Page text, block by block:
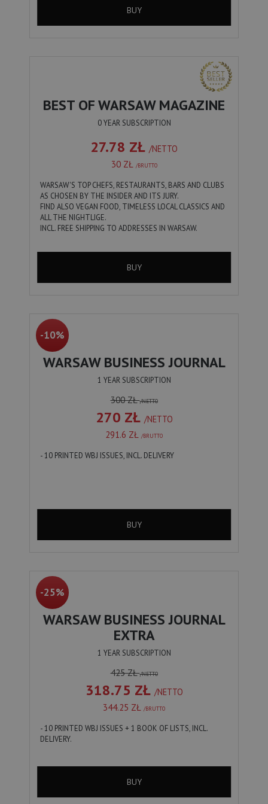
BUY
BEST OF WARSAW MAGAZINE
0 YEAR SUBSCRIPTION
27.78 ZŁ /NETTO
30 ZŁ /BRUTTO
WARSAW'S TOP CHEFS, RESTAURANTS, BARS AND CLUBS
AS CHOSEN BY THE INSIDER AND ITS JURY.
FIND ALSO VEGAN FOOD, TIMELESS LOCAL CLASSICS AND
ALL THE NIGHTLIGE.
INCL. FREE SHIPPING TO ADDRESSES IN WARSAW.
BUY
-10%
WARSAW BUSINESS JOURNAL
1 YEAR SUBSCRIPTION
300 ZŁ/NETTO
270 ZŁ /NETTO
291.6 ZŁ /BRUTTO
- 10 PRINTED WBJ ISSUES, INCL. DELIVERY
BUY
-25%
WARSAW BUSINESS JOURNAL
EXTRA
1 YEAR SUBSCRIPTION
425 ZŁ/NETTO
318.75 ZŁ /NETTO
344.25 ZŁ /BRUTTO
- 10 PRINTED WBJ ISSUES + 1 BOOK OF LISTS, INCL.
DELIVERY.
BUY